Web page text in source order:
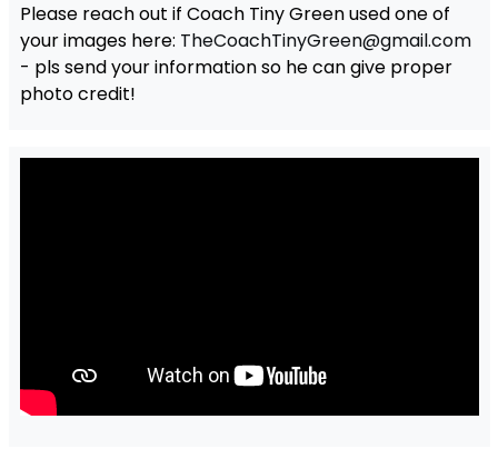
Please reach out if Coach Tiny Green used one of
your images here: TheCoachTinyGreen@gmail.com
- pls send your information so he can give proper
photo credit!